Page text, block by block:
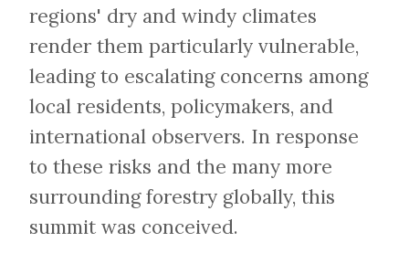
regions' dry and windy climates
render them particularly vulnerable,
leading to escalating concerns among
local residents, policymakers, and
international observers. In response
to these risks and the many more
surrounding forestry globally, this
summit was conceived.